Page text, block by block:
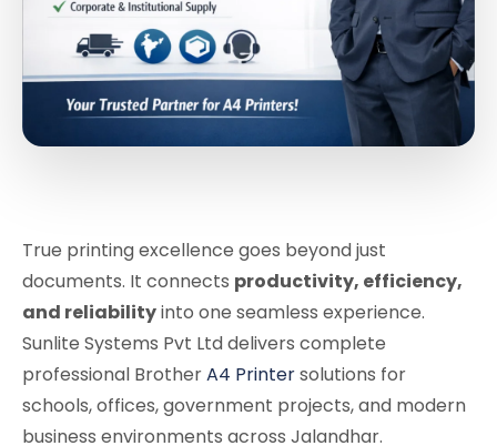
True printing excellence goes beyond just
documents. It connects productivity, efficiency,
and reliabilityinto one seamless experience.
Sunlite Systems Pvt Ltd delivers complete
professional BrotherA4 Printersolutions for
schools, offices, government projects, and modern
business environments across Jalandhar.